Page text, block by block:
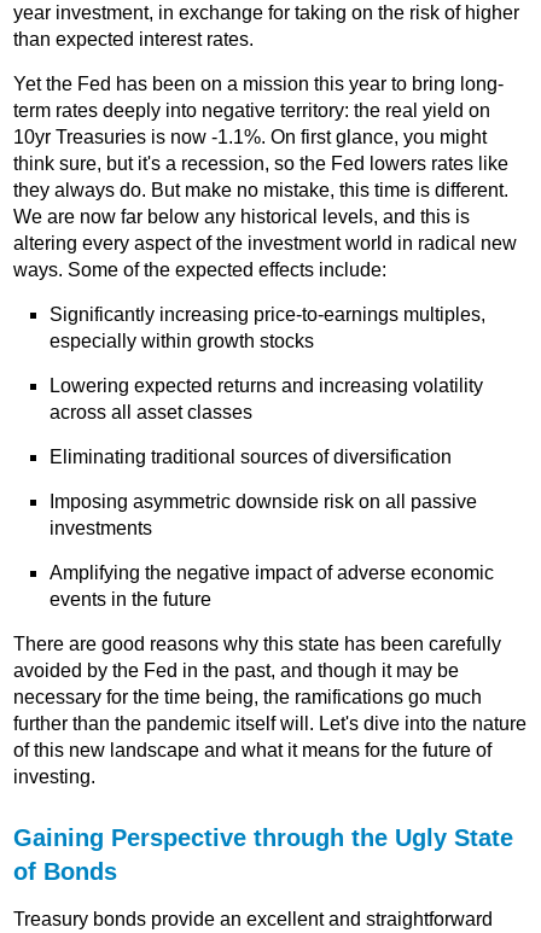
year investment, in exchange for taking on the risk of higher
than expected interest rates.
Yet the Fed has been on a mission this year to bring long-
term rates deeply into negative territory: the real yield on
10yr Treasuries is now -1.1%. On first glance, you might
think sure, but it's a recession, so the Fed lowers rates like
they always do. But make no mistake, this time is different.
We are now far below any historical levels, and this is
altering every aspect of the investment world in radical new
ways. Some of the expected effects include:
Significantly increasing price-to-earnings multiples,
especially within growth stocks
Lowering expected returns and increasing volatility
across all asset classes
Eliminating traditional sources of diversification
Imposing asymmetric downside risk on all passive
investments
Amplifying the negative impact of adverse economic
events in the future
There are good reasons why this state has been carefully
avoided by the Fed in the past, and though it may be
necessary for the time being, the ramifications go much
further than the pandemic itself will. Let's dive into the nature
of this new landscape and what it means for the future of
investing.
Gaining Perspective through the Ugly State
of Bonds
Treasury bonds provide an excellent and straightforward